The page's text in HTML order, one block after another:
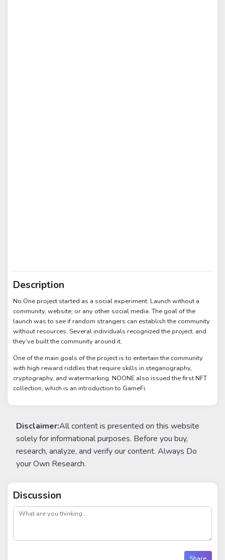
Description
No One project started as a social experiment. Launch without a
community, website, or any other social media. The goal of the
launch was to see if random strangers can establish the community
without resources. Several individuals recognized the project, and
they’ve built the community around it.
One of the main goals of the project is to entertain the community
with high reward riddles that require skills in steganography,
cryptography, and watermarking. NOONE also issued the first NFT
collection, which is an introduction to GameFi.
Disclaimer:All content is presented on this website
solely for informational purposes. Before you buy,
research, analyze, and verify our content. Always Do
your Own Research.
Discussion
post